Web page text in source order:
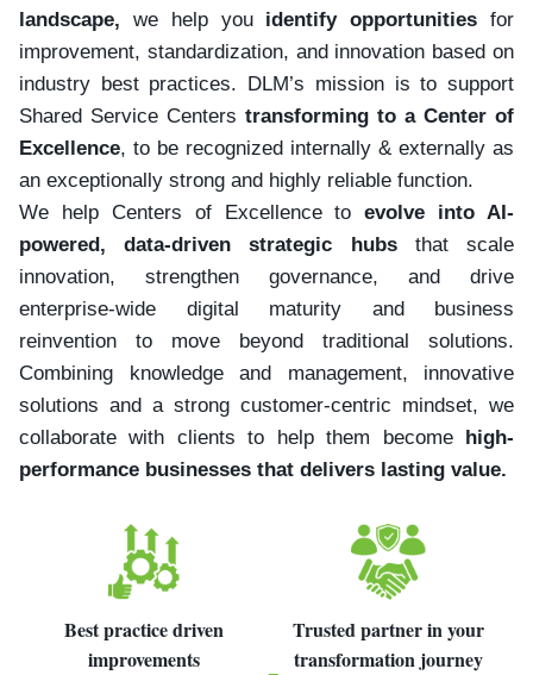
landscape, we help you identify opportunities for
improvement, standardization, and innovation based on
industry best practices. DLM’s mission is to support
Shared Service Centers transforming to a Center of
Excellence, to be recognized internally & externally as
an exceptionally strong and highly reliable function.
We help Centers of Excellence toevolve into AI-
powered, data-driven strategic hubsthat scale
innovation, strengthen governance, and drive
enterprise-wide digital maturity and business
reinvention to move beyond traditional solutions.
Combining knowledge and management, innovative
solutions and a strong customer-centric mindset, we
collaborate with clients to help them become high-
performance businesses that delivers lasting value.
Best practice driven
improvements
Trusted partner in your
transformation journey